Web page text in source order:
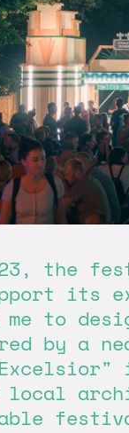
the
its
me to
by a
local